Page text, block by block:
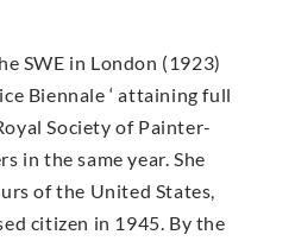
SWE in London (1923)
Biennale ‘ attaining full
Society of Painter-
in the same year. She
of the United States,
citizen in 1945. By the